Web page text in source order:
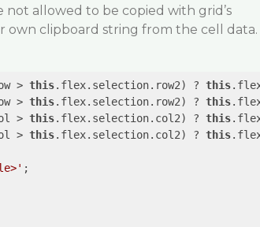
allowed to be copied with grid’s
own clipboard string from the cell data.
> this.flex.selection.row2) ? this
> this.flex.selection.row2) ? this
> this.flex.selection.col2) ? this
> this.flex.selection.col2) ? this
;